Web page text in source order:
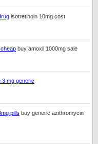
isotretinoin 10mg cost
buy amoxil 1000mg sale
3 mg generic
pills buy generic azithromycin